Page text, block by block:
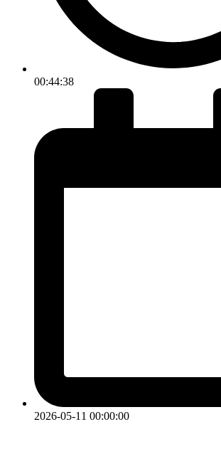
00:44:38
2026-05-11 00:00:00